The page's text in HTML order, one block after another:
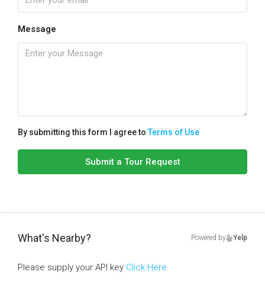
Message
By submitting this form I agree toTerms of Use
Submit a Tour Request
What's Nearby? Powered by Yelp
Please supply your API key Click Here